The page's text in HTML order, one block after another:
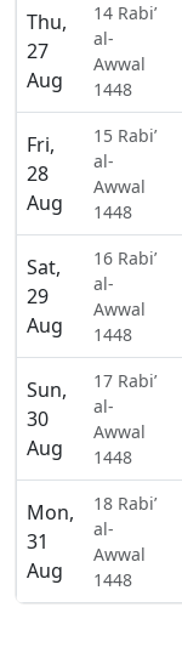
Thu,
27
Aug
14 Rabi’
al-
Awwal
1448
Fri,
28
Aug
15 Rabi’
al-
Awwal
1448
Sat,
29
Aug
16 Rabi’
al-
Awwal
1448
Sun,
30
Aug
17 Rabi’
al-
Awwal
1448
Mon,
31
Aug
18 Rabi’
al-
Awwal
1448